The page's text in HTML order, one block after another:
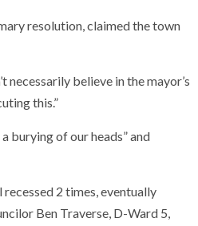
resolution, claimed the town
necessarily believe in the mayor’s
this.”
burying of our heads” and
2 times, eventually
Ben Traverse, D-Ward 5,